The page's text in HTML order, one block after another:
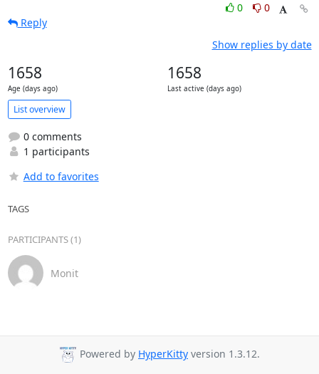
0
0
Reply
Show replies by date
1658
Age (days ago)
1658
Last active (days ago)
List overview
0 comments
1 participants
Add to favorites
TAGS
PARTICIPANTS (1)
Monit
Powered by HyperKitty version 1.3.12.